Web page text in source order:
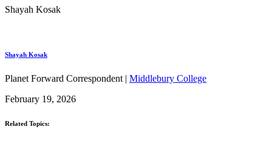
Shayah Kosak
Shayah Kosak
Planet Forward Correspondent | Middlebury College
February 19, 2026
Related Topics: